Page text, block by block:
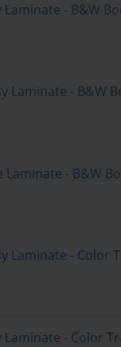
- B&W
Laminate - B&W
- B&W
Laminate - Color
- Color